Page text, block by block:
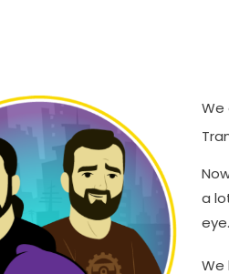
We
a
eye.
We